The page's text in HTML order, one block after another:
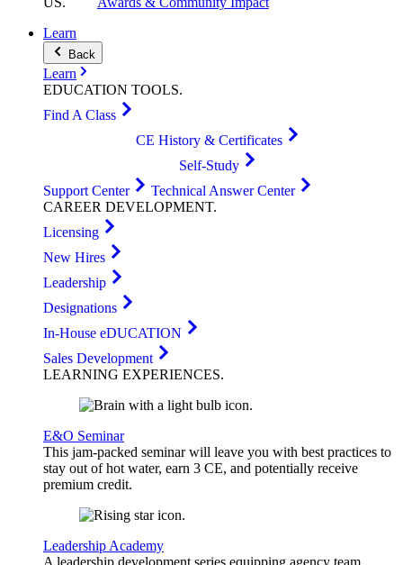
Learn
Back
Learn
EDUCATION TOOLS.
Find A Class
CE History & Certificates
Self-Study
Support Center
Technical Answer Center
CAREER DEVELOPMENT.
Licensing
New Hires
Leadership
Designations
In-House eDUCATION
Sales Development
LEARNING EXPERIENCES.
E&O Seminar
This jam-packed seminar will leave you with best practices to
stay out of hot water, earn 3 CE, and potentially receive
premium credit.
Leadership Academy